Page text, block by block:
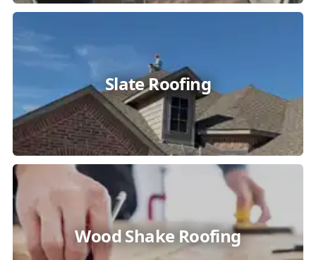
Slate Roofing
Wood Shake Roofing